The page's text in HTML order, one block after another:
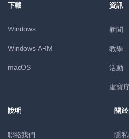
下載
Windows
Windows ARM
macOS
資訊
新聞
教學
活動
虛寶
說明
聯絡我們
關於
隱